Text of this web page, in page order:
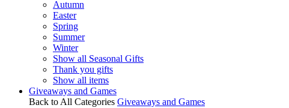
Autumn
Easter
Spring
Summer
Winter
Show all Seasonal Gifts
Thank you gifts
Show all items
Giveaways and Games
Back to All Categories Giveaways and Games